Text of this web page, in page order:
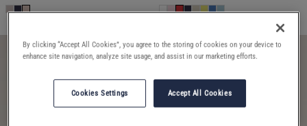
By clicking “Accept All Cookies”, you agree to the storing of cookies on your device to
enhance site navigation, analyze site usage, and assist in our marketing efforts.
Cookies Settings Accept All Cookies